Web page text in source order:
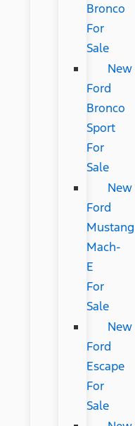
Bronco
For
Sale
New
Ford
Bronco
Sport
For
Sale
New
Ford
Mustang
Mach-
E
For
Sale
New
Ford
Escape
For
Sale